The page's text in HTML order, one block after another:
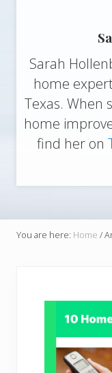
Sarah
home
Texas. When
home
find her on
You are here: Home /